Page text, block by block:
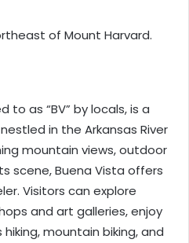
of Mount Harvard.
to as “BV” by locals, is a
in the Arkansas River
mountain views, outdoor
scene, Buena Vista offers
Visitors can explore
and art galleries, enjoy
mountain biking, and